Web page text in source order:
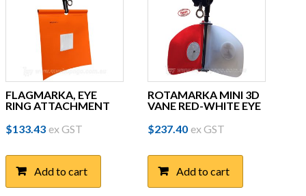
FLAGMARKA, EYE
RING ATTACHMENT
$133.43 ex GST
Add to cart
ROTAMARKA MINI 3D
VANE RED-WHITE EYE
$237.40 ex GST
Add to cart